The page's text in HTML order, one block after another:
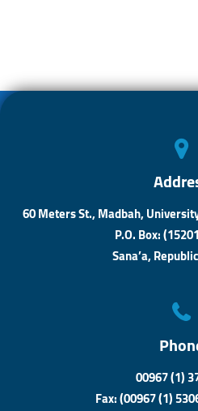
60 Meters St., Madbah,
P.O. Box:
Sana’a,
00967 (1)
Fax: (00967 (1)